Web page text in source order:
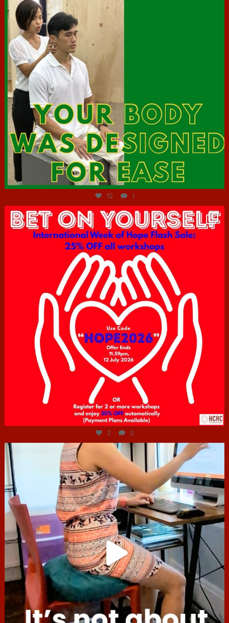
Jul 7
12 1
hcac_sg
Jul 6
3 0
hcac_sg